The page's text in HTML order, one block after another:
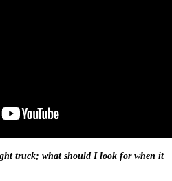
truck; what should I look for when it